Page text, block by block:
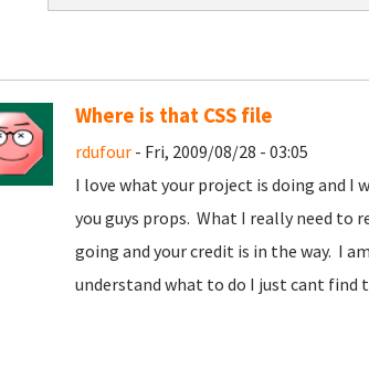
Where is that CSS file
rdufour- Fri, 2009/08/28 - 03:05
I love what your project is doing and
you guys props. What I really need to
going and your credit is in the way. I
understand what to do I just cant find